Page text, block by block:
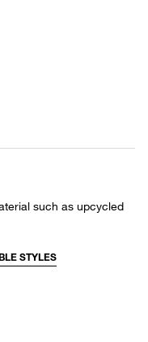
such as upcycled
STYLES